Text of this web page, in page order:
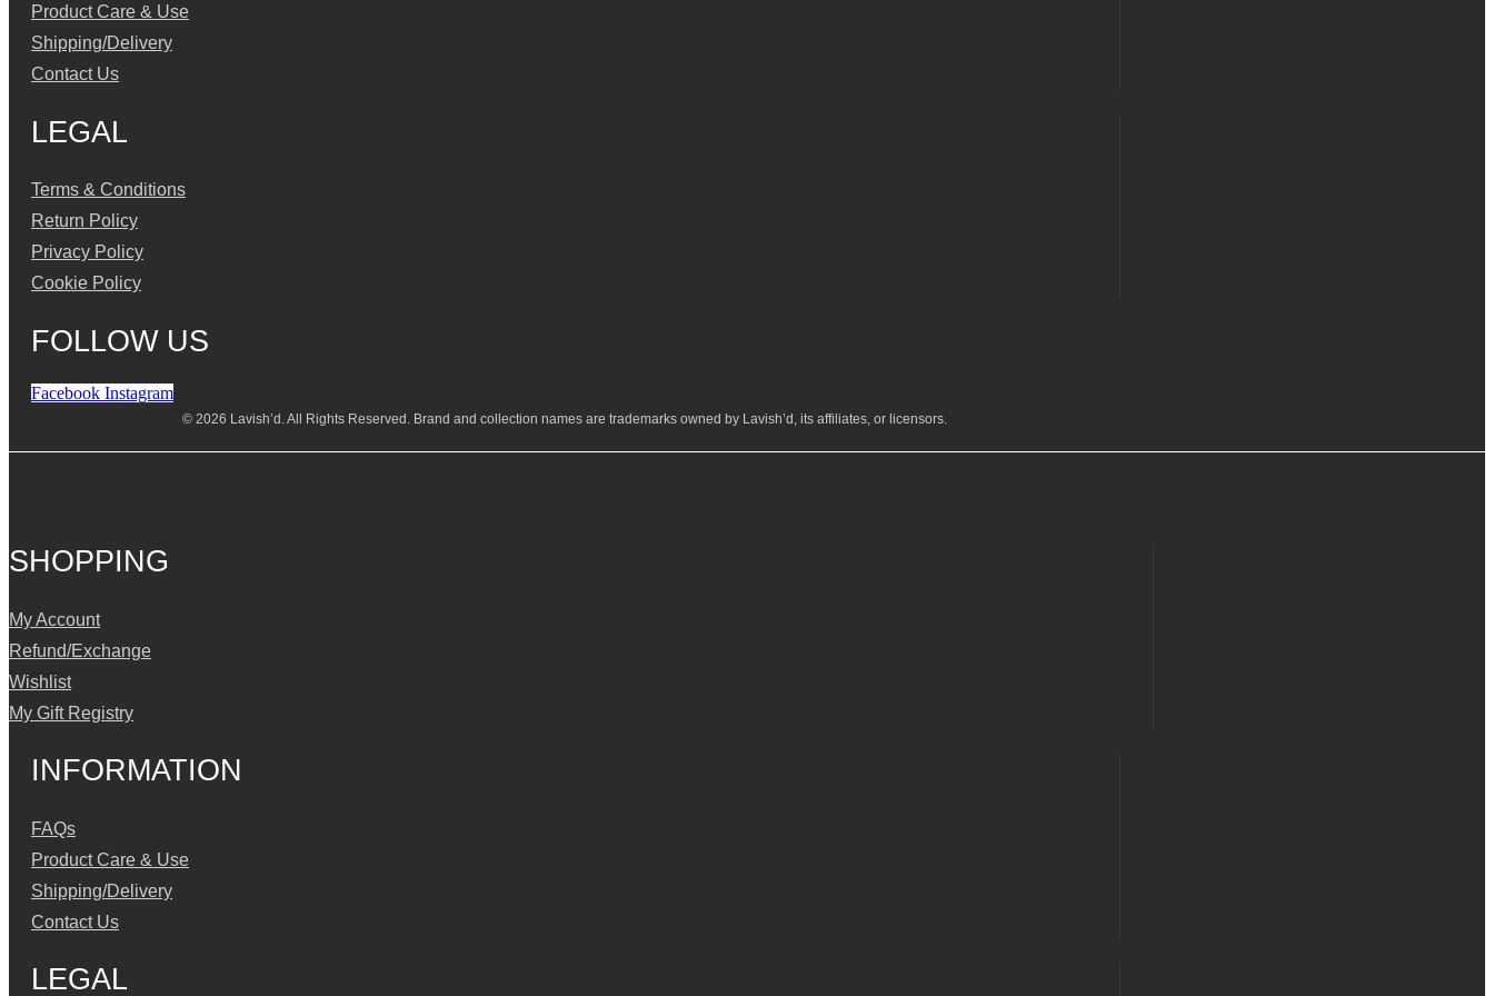
Product Care & Use
Shipping/Delivery
Contact Us
LEGAL
Terms & Conditions
Return Policy
Privacy Policy
Cookie Policy
FOLLOW US
Facebook Instagram
© 2026 Lavish’d. All Rights Reserved. Brand and collection names are trademarks owned by Lavish’d, its affiliates, or licensors.
SHOPPING
My Account
Refund/Exchange
Wishlist
My Gift Registry
INFORMATION
FAQs
Product Care & Use
Shipping/Delivery
Contact Us
LEGAL